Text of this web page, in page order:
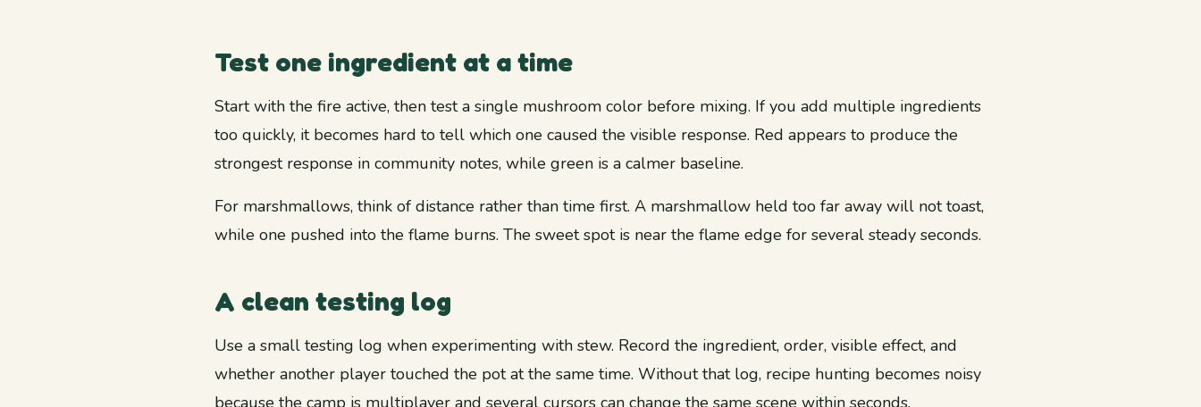
Test one ingredient at a time
Start with the fire active, then test a single mushroom color before mixing. If you add multiple ingredients
too quickly, it becomes hard to tell which one caused the visible response. Red appears to produce the
strongest response in community notes, while green is a calmer baseline.
For marshmallows, think of distance rather than time first. A marshmallow held too far away will not toast,
while one pushed into the flame burns. The sweet spot is near the flame edge for several steady seconds.
A clean testing log
Use a small testing log when experimenting with stew. Record the ingredient, order, visible effect, and
whether another player touched the pot at the same time. Without that log, recipe hunting becomes noisy
because the camp is multiplayer and several cursors can change the same scene within seconds.